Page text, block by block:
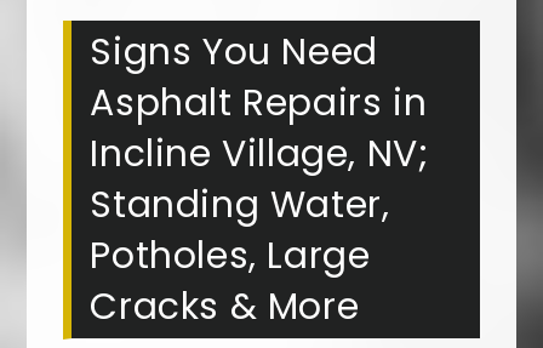
Signs You Need
Asphalt Repairs in
Incline Village, NV;
Standing Water,
Potholes, Large
Cracks & More